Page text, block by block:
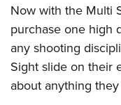
Home Air Gun
NRA Junior
NRA Family
Eddie Eagle
NRA Gun Safety Rules
Now with the Multi
purchase one high
any shooting
Sight slide on their
about anything